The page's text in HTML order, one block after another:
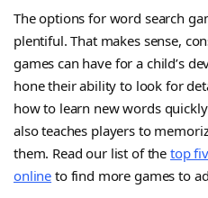
The options for word search
plentiful. That makes sense,
games can have for a child’s
hone their ability to look for
how to learn new words
also teaches players to
them. Read our list of the top
online to find more games to